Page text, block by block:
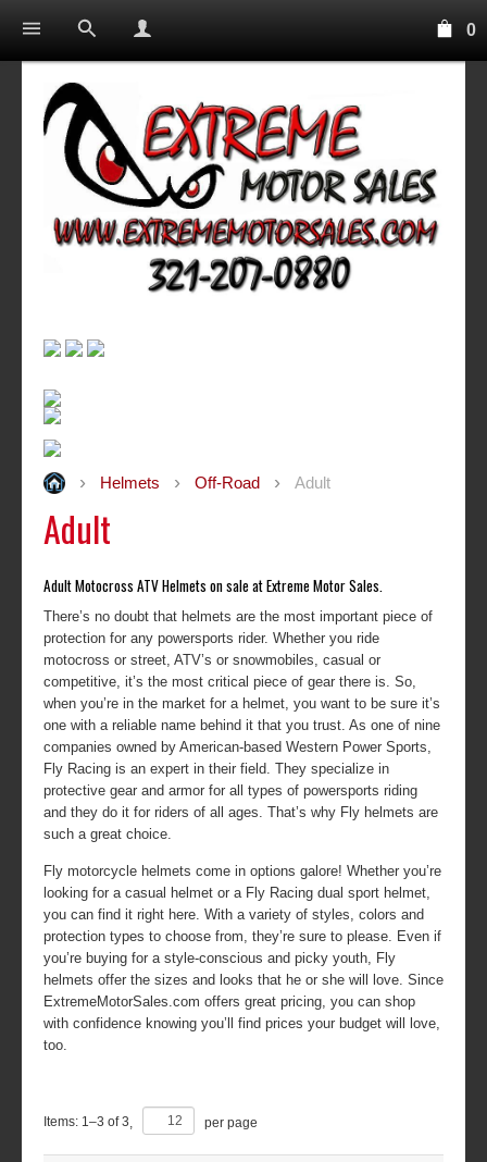
0
Helmets Off-Road Adult
Adult
Adult Motocross ATV Helmets on sale at Extreme Motor Sales.
There’s no doubt that helmets are the most important piece of
protection for any powersports rider. Whether you ride
motocross or street, ATV’s or snowmobiles, casual or
competitive, it’s the most critical piece of gear there is. So,
when you’re in the market for a helmet, you want to be sure it’s
one with a reliable name behind it that you trust. As one of nine
companies owned by American-based Western Power Sports,
Fly Racing is an expert in their field. They specialize in
protective gear and armor for all types of powersports riding
and they do it for riders of all ages. That’s why Fly helmets are
such a great choice.
Fly motorcycle helmets come in options galore! Whether you’re
looking for a casual helmet or a Fly Racing dual sport helmet,
you can find it right here. With a variety of styles, colors and
protection types to choose from, they’re sure to please. Even if
you’re buying for a style-conscious and picky youth, Fly
helmets offer the sizes and looks that he or she will love. Since
ExtremeMotorSales.com offers great pricing, you can shop
with confidence knowing you’ll find prices your budget will love,
too.
Items: 1–3 of3 per page